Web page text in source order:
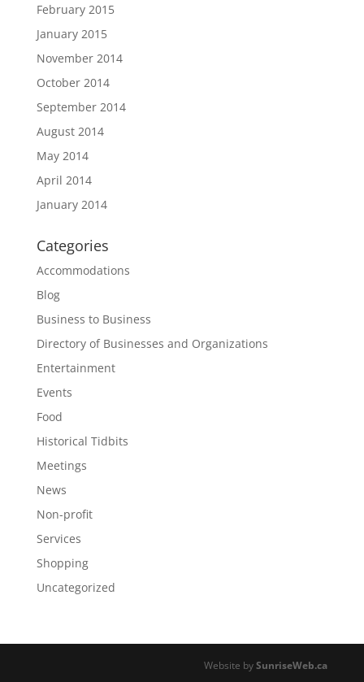
February 2015
January 2015
November 2014
October 2014
September 2014
August 2014
May 2014
April 2014
January 2014
Categories
Accommodations
Blog
Business to Business
Directory of Businesses and Organizations
Entertainment
Events
Food
Historical Tidbits
Meetings
News
Non-profit
Services
Shopping
Uncategorized
Website bySunriseWeb.ca